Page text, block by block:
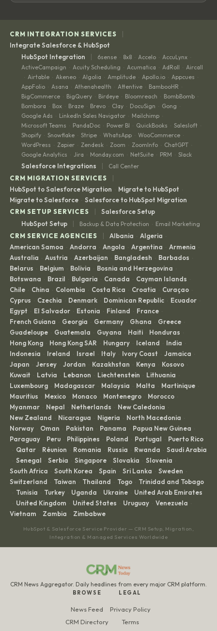
CRM INTEGRATION SERVICES |
Integrate Salesforce & HubSpot
HubSpot Integration
| 6sense · 8x8 · Accelo · AccuLynx ·
ActiveCampaign · Acuity Scheduling · Acumatica · AdRoll · Aircall
· Airtable · Akeneo · Algolia · Amplitude · Apollo.io · Appcues ·
AppFolio · Asana · Athenahealth · Attentive · BambooHR ·
BigCommerce · BigQuery · Birdeye · Bloomreach · BombBomb ·
Bombora · Box · Braze · Brevo · Clay · DocuSign · Gong ·
Google Ads · LinkedIn Sales Navigator · Mailchimp ·
Microsoft Teams · PandaDoc · Power BI · QuickBooks · Salesloft ·
Shopify · Snowflake · Stripe · WhatsApp · WooCommerce ·
WordPress · Zapier · Zendesk · Zoom · ZoomInfo · ChatGPT ·
Google Analytics · Jira · Monday.com · NetSuite · PRM · Slack
Salesforce Integrations | Call Center
CRM MIGRATION SERVICES |
HubSpot to Salesforce Migration · Migrate to HubSpot ·
Migrate to Salesforce · Salesforce to HubSpot Migration
CRM SETUP SERVICES
|
Salesforce Setup
HubSpot Setup
| Backup & Data Protection · Email Marketing
CRM SERVICE AGENCIES | Albania · Algeria ·
American Samoa · Andorra · Angola · Argentina · Armenia ·
Australia · Austria · Azerbaijan · Bangladesh · Barbados ·
Belarus · Belgium · Bolivia · Bosnia and Herzegovina ·
Botswana · Brazil · Bulgaria · Canada · Cayman Islands ·
Chile · China · Colombia · Costa Rica · Croatia · Curaçao ·
Cyprus · Czechia · Denmark · Dominican Republic · Ecuador ·
Egypt · El Salvador · Estonia · Finland · France ·
French Guiana · Georgia · Germany · Ghana · Greece ·
Guadeloupe · Guatemala · Guyana · Haiti · Honduras ·
Hong Kong · Hong Kong SAR · Hungary · Iceland · India ·
Indonesia · Ireland · Israel · Italy · Ivory Coast · Jamaica ·
Japan · Jersey · Jordan · Kazakhstan · Kenya · Kosovo ·
Kuwait · Latvia · Lebanon · Liechtenstein · Lithuania ·
Luxembourg · Madagascar · Malaysia · Malta · Martinique ·
Mauritius · Mexico · Monaco · Montenegro · Morocco ·
Myanmar · Nepal · Netherlands · New Caledonia ·
New Zealand · Nicaragua · Nigeria · North Macedonia ·
Norway · Oman · Pakistan · Panama · Papua New Guinea ·
Paraguay · Peru · Philippines · Poland · Portugal · Puerto Rico
· Qatar · Réunion · Romania · Russia · Rwanda · Saudi Arabia
· Senegal · Serbia · Singapore · Slovakia · Slovenia ·
South Africa · South Korea · Spain · Sri Lanka · Sweden ·
Switzerland · Taiwan · Thailand · Togo · Trinidad and Tobago
· Tunisia · Turkey · Uganda · Ukraine · United Arab Emirates
· United Kingdom · United States · Uruguay · Venezuela ·
Vietnam · Zambia · Zimbabwe
HubSpot & Salesforce Service Provider — CRM Setup, Migration,
Integration & Managed Services Worldwide
CRM News Aggregator. Daily headlines from every major CRM platform.
BROWSE
News Feed
CRM Directory
LEGAL
Privacy Policy
Terms